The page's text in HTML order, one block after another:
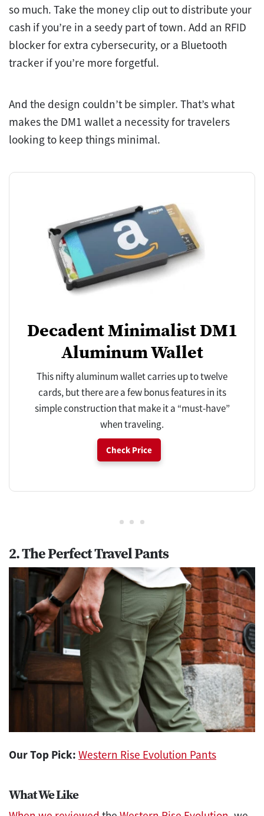
so much. Take the money clip out to distribute your
cash if you’re in a seedy part of town. Add an RFID
blocker for extra cybersecurity, or a Bluetooth
tracker if you’re more forgetful.
And the design couldn’t be simpler. That’s what
makes the DM1 wallet a necessity for travelers
looking to keep things minimal.
Decadent Minimalist DM1
Aluminum Wallet
This nifty aluminum wallet carries up to twelve
cards, but there are a few bonus features in its
simple construction that make it a “must-have”
when traveling.
Check Price
2. The Perfect Travel Pants
Our Top Pick: Western Rise Evolution Pants
What We Like